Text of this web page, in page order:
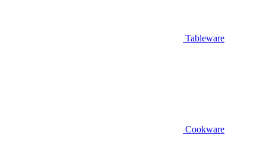
Tableware
Cookware